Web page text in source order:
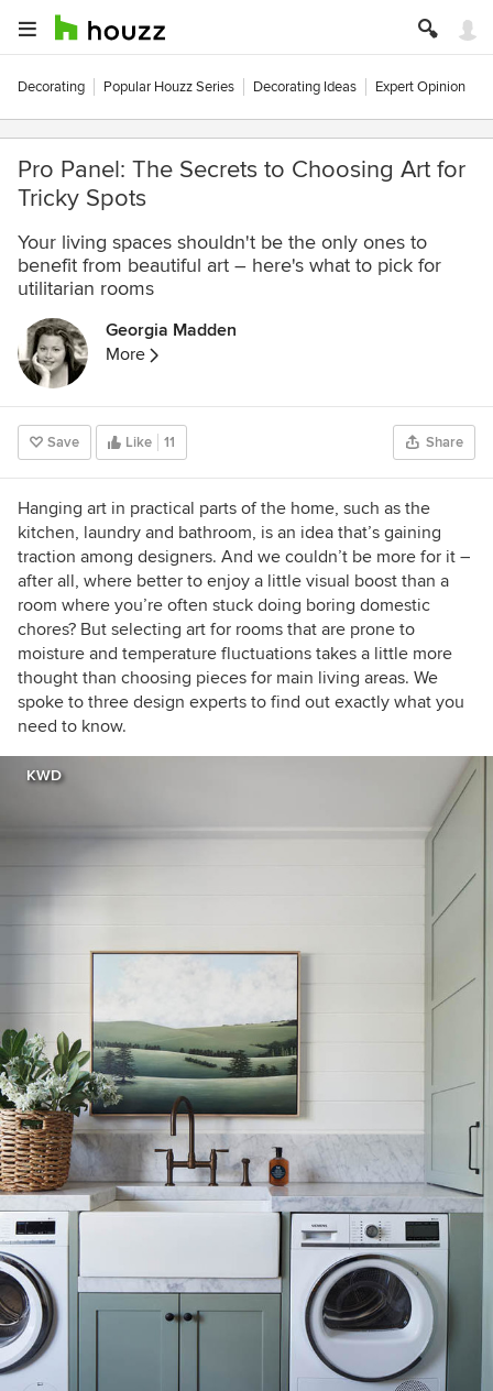
Decorating Popular Houzz Series Decorating Ideas Expert Opinion
Pro Panel: The Secrets to Choosing Art for
Tricky Spots
Your living spaces shouldn't be the only ones to
benefit from beautiful art – here's what to pick for
utilitarian rooms
Georgia Madden
More
Save Like 11 Share
Hanging art in practical parts of the home, such as the
kitchen, laundry and bathroom, is an idea that’s gaining
traction among designers. And we couldn’t be more for it –
after all, where better to enjoy a little visual boost than a
room where you’re often stuck doing boring domestic
chores? But selecting art for rooms that are prone to
moisture and temperature fluctuations takes a little more
thought than choosing pieces for main living areas. We
spoke to three design experts to find out exactly what you
need to know.
KWD